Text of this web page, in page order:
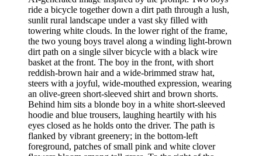
ride a bicycle together down a dirt path through a lush,
sunlit rural landscape under a vast sky filled with
towering white clouds. In the lower right of the frame,
the two young boys travel along a winding light-brown
dirt path on a single silver bicycle with a black wire
basket at the front. The boy in the front, with short
reddish-brown hair and a wide-brimmed straw hat,
steers with a joyful, wide-mouthed expression, wearing
an olive-green short-sleeved shirt and brown shorts.
Behind him sits a blonde boy in a white short-sleeved
hoodie and blue trousers, laughing heartily with his
eyes closed as he holds onto the driver. The path is
flanked by vibrant greenery; in the bottom-left
foreground, patches of small pink and white clover